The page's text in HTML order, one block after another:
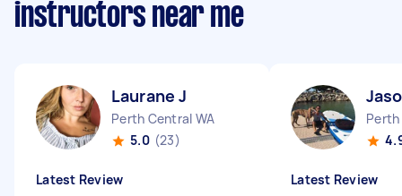
instructors near me
Laurane J
Perth Central WA
5.0 (23)
Latest Review
Perth
Latest Review